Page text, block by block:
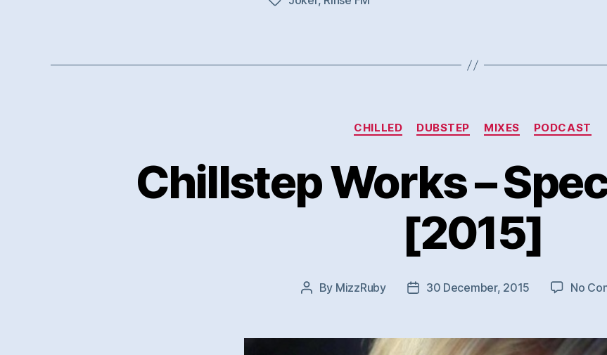
Categories
CHILLED DUBSTEP MIXES PODCAST
Chillstep Works –
[2015]
Post
By MizzRuby
Post30 December, 2015 No